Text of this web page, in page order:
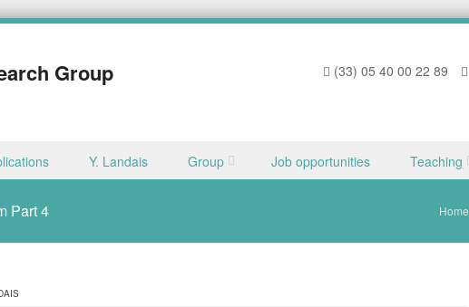
(33) 05 40 00 22 89
Group
Y. Landais Group Job opportunities Teaching
Part 4 Home